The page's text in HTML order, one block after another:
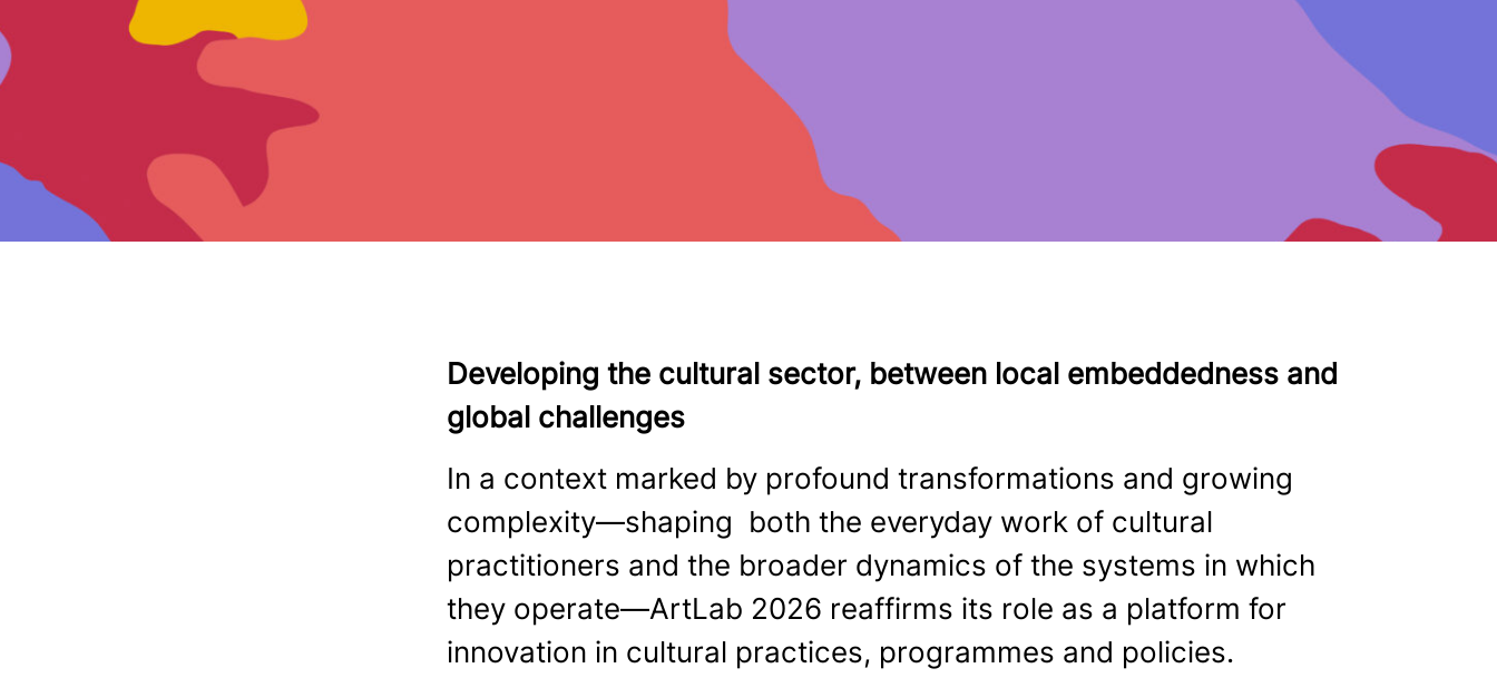
Developing the cultural sector, between local embeddedness and
global challenges
In a context marked by profound transformations and growing
complexity—shaping both the everyday work of cultural
practitioners and the broader dynamics of the systems in which
they operate—ArtLab 2026 reaffirms its role as a platform for
innovation in cultural practices, programmes and policies.